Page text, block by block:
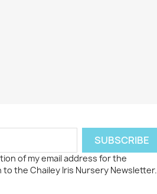
of my email address for the
the Chailey Iris Nursery Newsletter.